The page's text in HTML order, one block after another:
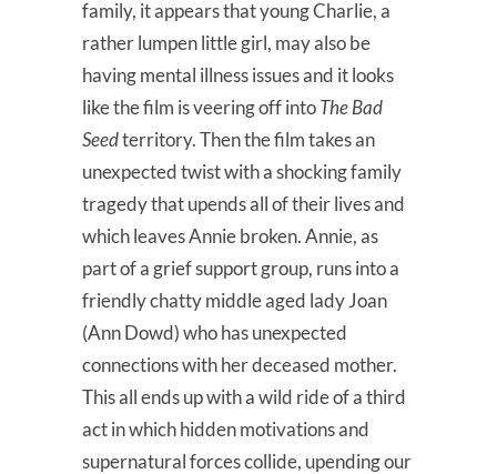
family, it appears that young Charlie, a
rather lumpen little girl, may also be
having mental illness issues and it looks
like the film is veering off intoThe Bad
Seedterritory. Then the film takes an
unexpected twist with a shocking family
tragedy that upends all of their lives and
which leaves Annie broken. Annie, as
part of a grief support group, runs into a
friendly chatty middle aged lady Joan
(Ann Dowd) who has unexpected
connections with her deceased mother.
This all ends up with a wild ride of a third
act in which hidden motivations and
supernatural forces collide, upending our